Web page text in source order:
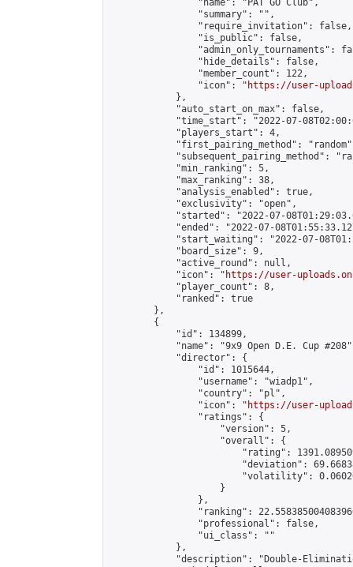
                "name": "PAT GO Club",
                "summary": "",
                "require_invitation": false,
                "is_public": false,
"admin_only_tournaments":
                "hide_details": false,
                "member_count": 122,
                "icon": "
https://user-
            },
            "auto_start_on_max": false,
"time_start": "2022-07-
            "players_start": 4,
"first_pairing_method":
"subsequent_pairing_method":
            "min_ranking": 5,
            "max_ranking": 38,
            "analysis_enabled": true,
            "exclusivity": "open",
"started": "2022-07-
"ended": "2022-07-
"start_waiting": "2022-07-
            "board_size": 9,
            "active_round": null,
            "icon": "
https://user-
            "player_count": 8,
            "ranked": true
        },
        {
            "id": 134899,
"name": "9x9 Open D.E. Cup
            "director": {
                "id": 1015644,
                "username": "wiadp1",
                "country": "pl",
                "icon": "
https://user-
                "ratings": {
                    "version": 5,
                    "overall": {
"rating":
"deviation":
"volatility":
                    }
                },
"ranking":
                "professional": false,
                "ui_class": ""
            },
"description": "Double-